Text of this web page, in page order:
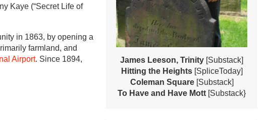
Kaye (“Secret Life of
in 1863, by opening a
farmland, and
Airport. Since 1894,
James Leeson, Trinity [Substack]
Hitting the Heights [SpliceToday]
Coleman Square [Substack]
To Have and Have Mott [Substack}